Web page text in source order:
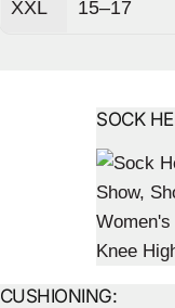
XXL 15–17
SOCK
CUSHIONING: